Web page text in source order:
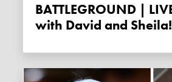
BATTLEGROUND | LIVE CHAT
with David and Sheila!